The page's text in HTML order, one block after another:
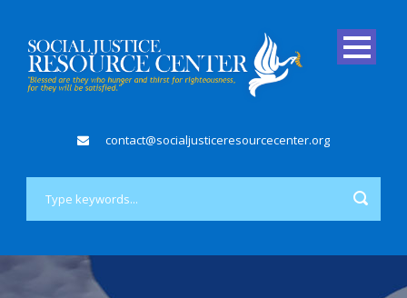
contact@socialjusticeresourcecenter.org